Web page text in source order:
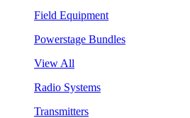
Field Equipment
Powerstage Bundles
View All
Radio Systems
Transmitters